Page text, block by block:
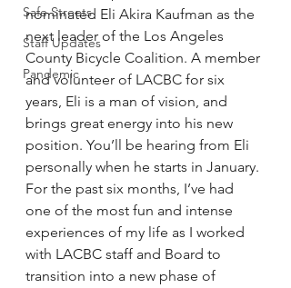
Safe Streets
Staff Updates
Pandemic
nominated Eli Akira Kaufman as the
next leader of the Los Angeles
County Bicycle Coalition. A member
and volunteer of LACBC for six
years, Eli is a man of vision, and
brings great energy into his new
position. You’ll be hearing from Eli
personally when he starts in January.
For the past six months, I’ve had
one of the most fun and intense
experiences of my life as I worked
with LACBC staff and Board to
transition into a new phase of